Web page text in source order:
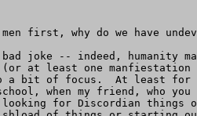
first, why do we have
joke -- indeed, humanity
(or at least one
a bit of focus.  At least for
when my friend, who you
looking for Discordian things